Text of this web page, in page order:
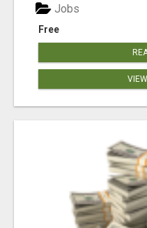
Free
Jobs